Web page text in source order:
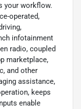
your workflow.
operated,
infotainment
radio, coupled
marketplace,
and other
assistance,
keeps
enable